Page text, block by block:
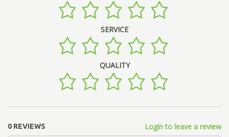
SERVICE
QUALITY
0 REVIEWS Login to leave a review